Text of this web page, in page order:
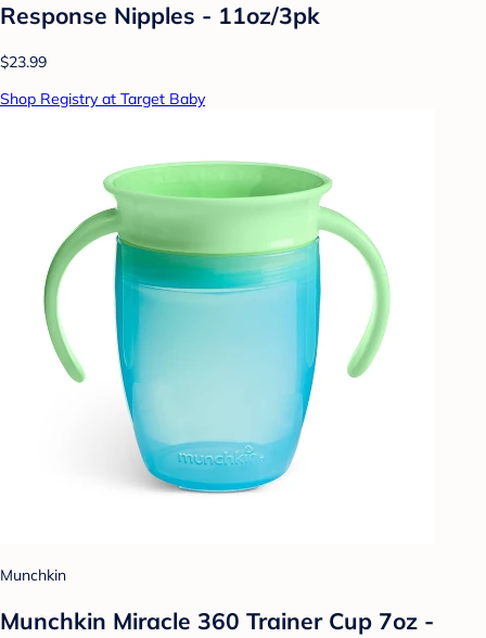
Response Nipples - 11oz/3pk
$23.99
Shop Registry at Target Baby
Munchkin
Munchkin Miracle 360 Trainer Cup 7oz -